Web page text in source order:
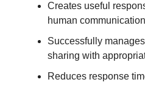
Creates useful
human
Successfully
sharing with
Reduces response